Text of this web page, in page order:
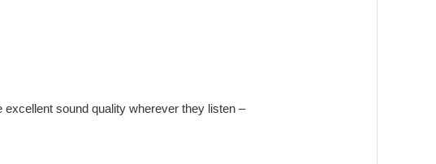
sound quality wherever they listen –